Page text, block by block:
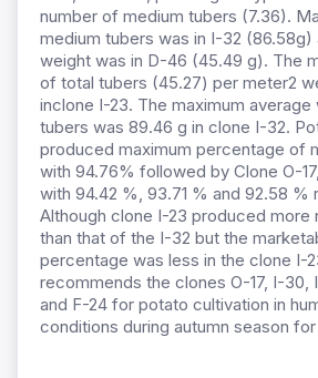
number of medium tubers (7.36).
medium tubers was in I-32 (86.58g)
weight was in D-46 (45.49 g). The
of total tubers (45.27) per meter2
inclone I-23. The maximum
tubers was 89.46 g in clone I-32.
produced maximum percentage of
with 94.76% followed by Clone O-
with 94.42 %, 93.71 % and 92.58 %
Although clone I-23 produced more
than that of the I-32 but the
percentage was less in the clone I-
recommends the clones O-17, I-30,
and F-24 for potato cultivation in
conditions during autumn season